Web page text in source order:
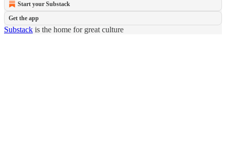
Start your Substack
Get the app
Substack is the home for great culture